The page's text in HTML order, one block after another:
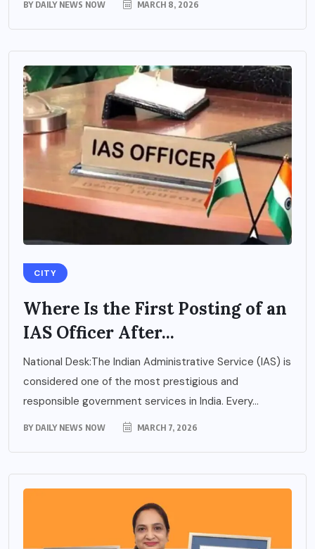
BY DAILY NEWS NOW MARCH 8, 2026
CITY
Where Is the First Posting of an
IAS Officer After...
National Desk:The Indian Administrative Service (IAS) is
considered one of the most prestigious and
responsible government services in India. Every...
BY DAILY NEWS NOW MARCH 7, 2026